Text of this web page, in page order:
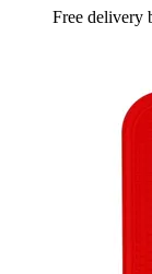
Free delivery